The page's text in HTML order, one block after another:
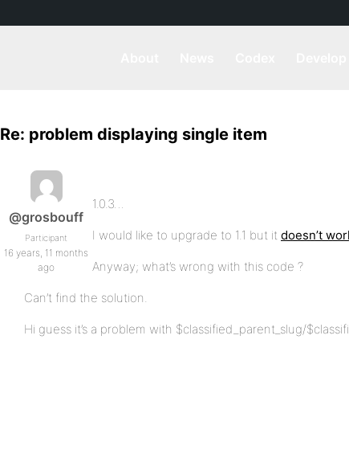
Re: problem displaying single item
@grosbouff
Participant
16 years, 11 months
ago
1.0.3…
I would like to upgrade to 1.1 but it doesn’t
Anyway; what’s wrong with this code ?
Can’t find the solution.
Hi guess it’s a problem with $classified_parent_slug/